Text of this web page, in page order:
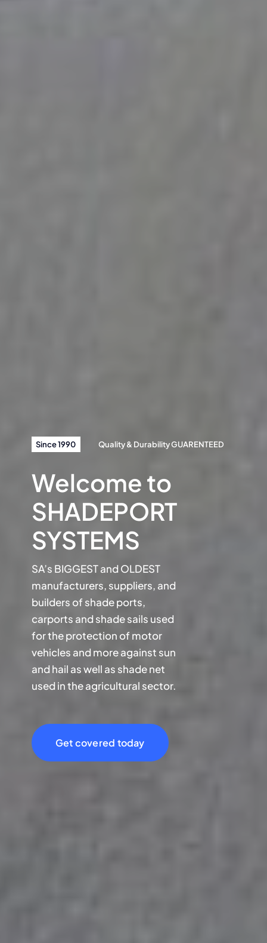
Since 1990 Quality & Durability GUARENTEED
Welcome to
SHADEPORT
SYSTEMS
SA’s BIGGEST and OLDEST
manufacturers, suppliers, and
builders of shade ports,
carports and shade sails used
for the protection of motor
vehicles and more against sun
and hail as well as shade net
used in the agricultural sector.
Get covered today